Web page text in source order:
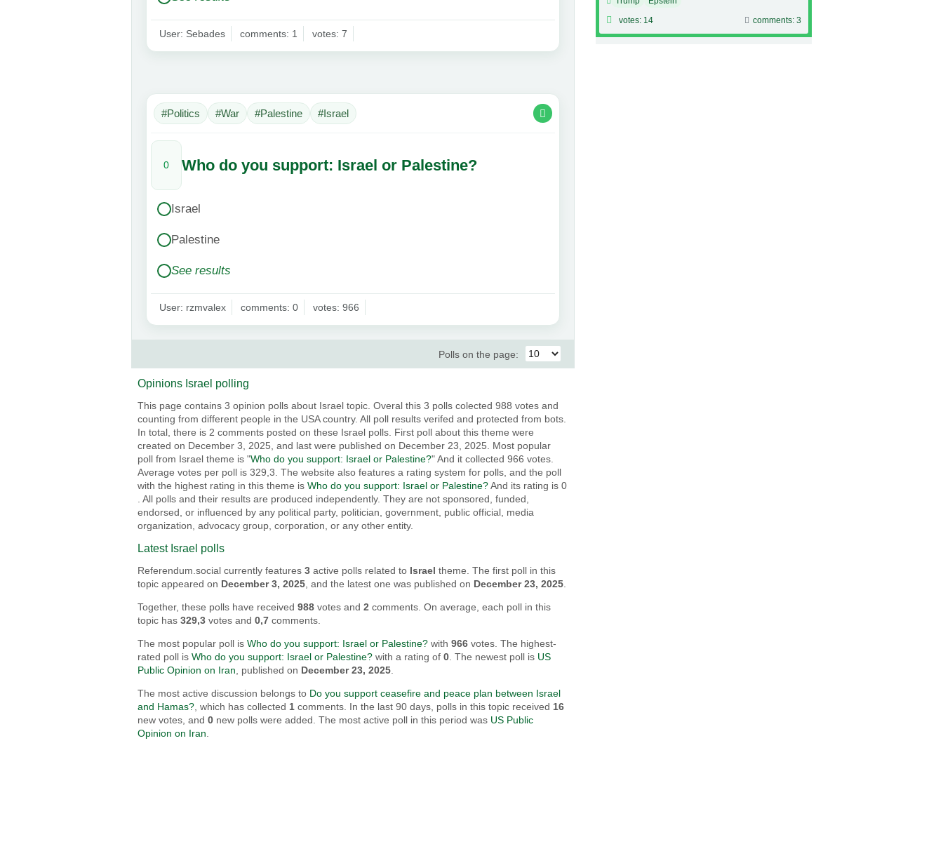
User: Sebades comments: 1 votes: 7
#Politics #War #Palestine #Israel
0 Who do you support: Israel or Palestine?
Israel
Palestine
See results
User: rzmvalex comments: 0 votes: 966
Polls on the page:
Opinions Israel polling
This page contains 3 opinion polls about Israel topic. Overal this 3 polls colected 988 votes and
counting from different people in the USA country. All poll results verifed and protected from bots.
In total, there is 2 comments posted on these Israel polls. First poll about this theme were
created on December 3, 2025, and last were published on December 23, 2025. Most popular
poll from Israel theme is "Who do you support: Israel or Palestine?" And it collected 966 votes.
Average votes per poll is 329,3. The website also features a rating system for polls, and the poll
with the highest rating in this theme isWho do you support: Israel or Palestine?And its rating is 0
. All polls and their results are produced independently. They are not sponsored, funded,
endorsed, or influenced by any political party, politician, government, public official, media
organization, advocacy group, corporation, or any other entity.
Latest Israel polls
Referendum.social currently features3 active polls related to Israel theme. The first poll in this
topic appeared on December 3, 2025, and the latest one was published on December 23, 2025.
Together, these polls have received988 votes and2 comments. On average, each poll in this
topic has329,3 votes and0,7 comments.
The most popular poll isWho do you support: Israel or Palestine? with966 votes. The highest-
rated poll isWho do you support: Israel or Palestine? with a rating of0. The newest poll is US
Public Opinion on Iran, published on December 23, 2025.
The most active discussion belongs to Do you support ceasefire and peace plan between Israel
and Hamas?, which has collected 1 comments. In the last 90 days, polls in this topic received 16
new votes, and0 new polls were added. The most active poll in this period was US Public
Opinion on Iran.
votes: 14
comments: 3